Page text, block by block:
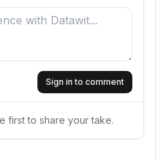
Sign in to comment
first to share your take.